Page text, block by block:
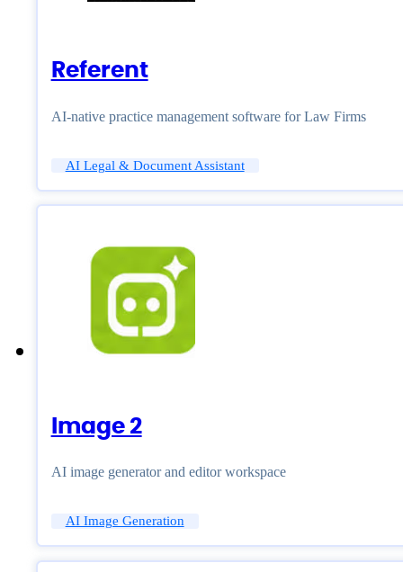
Referent
AI-native practice management software for Law Firms
AI Legal & Document Assistant
Image 2
AI image generator and editor workspace
AI Image Generation